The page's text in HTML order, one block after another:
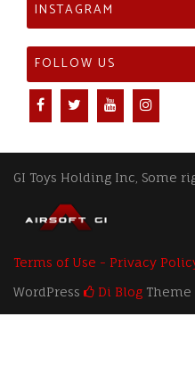
INSTAGRAM
FOLLOW US
GI Toys Holding Inc, Some
Terms of Use - Privacy
WordPress
Di Blog Theme